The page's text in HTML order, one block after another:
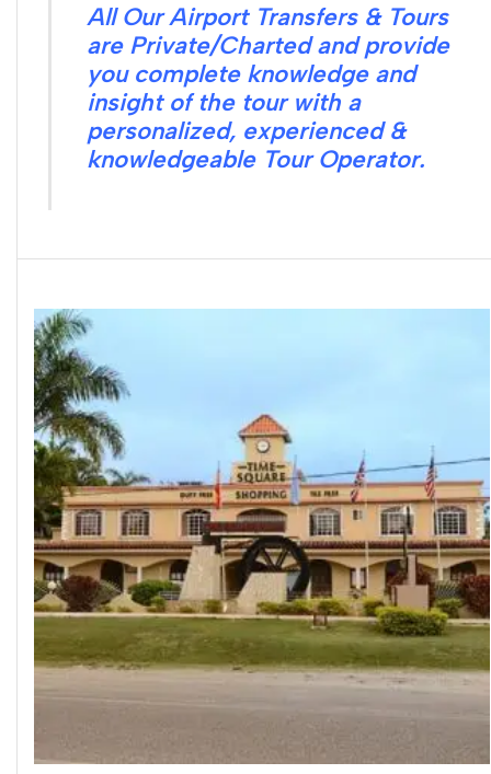
All Our Airport Transfers & Tours
are Private/Charted and provide
you complete knowledge and
insight of the tour with a
personalized, experienced &
knowledgeable Tour Operator.